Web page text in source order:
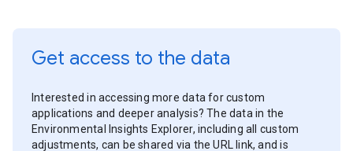
Get access to the data
Interested in accessing more data for custom
applications and deeper analysis? The data in the
Environmental Insights Explorer, including all custom
adjustments, can be shared via the URL link, and is